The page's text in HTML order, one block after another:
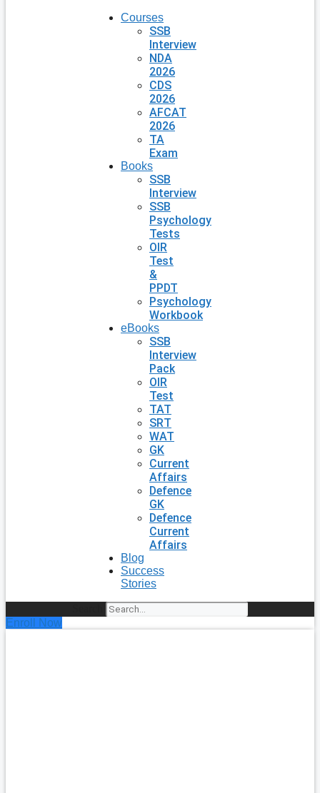
Courses
SSB
Interview
NDA
2026
CDS
2026
AFCAT
2026
TA
Exam
Books
SSB
Interview
SSB
Psychology
Tests
OIR
Test
&
PPDT
Psychology
Workbook
eBooks
SSB
Interview
Pack
OIR
Test
TAT
SRT
WAT
GK
Current
Affairs
Defence
GK
Defence
Current
Affairs
Blog
Success
Stories
Enroll Now